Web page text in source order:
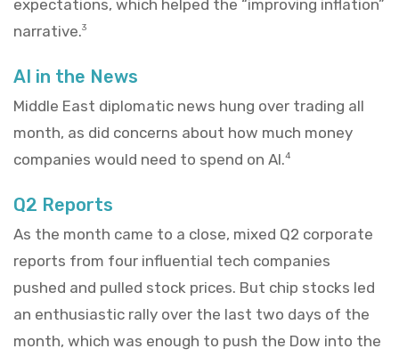
expectations, which helped the “improving inflation”
narrative.3
AI in the News
Middle East diplomatic news hung over trading all
month, as did concerns about how much money
companies would need to spend on AI.4
Q2 Reports
As the month came to a close, mixed Q2 corporate
reports from four influential tech companies
pushed and pulled stock prices. But chip stocks led
an enthusiastic rally over the last two days of the
month, which was enough to push the Dow into the